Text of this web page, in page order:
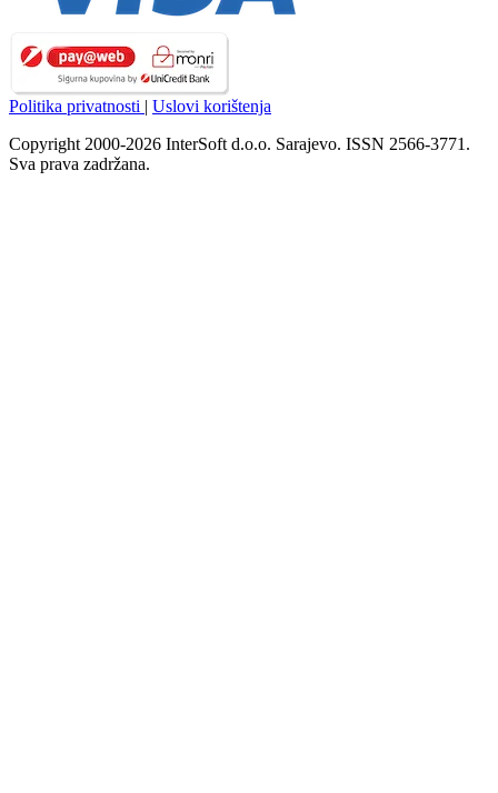
Politika privatnosti | Uslovi korištenja
Copyright 2000-2026 InterSoft d.o.o. Sarajevo. ISSN 2566-3771.
Sva prava zadržana.